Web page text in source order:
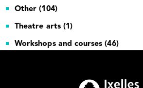
Other (104)
Theatre arts (1)
Workshops and courses (46)